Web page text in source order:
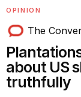
OPINION
The
about US
truthfully